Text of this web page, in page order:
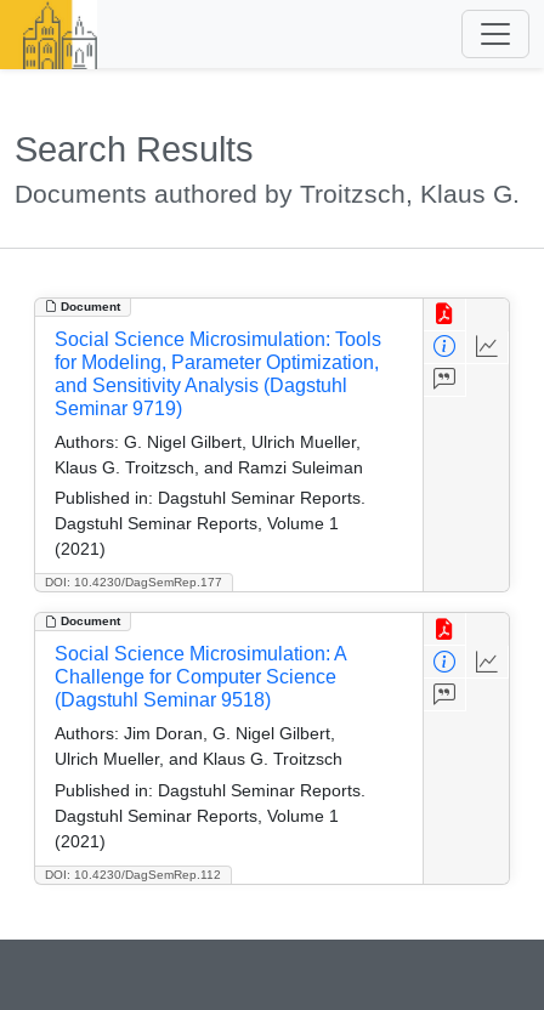
Search Results
Documents authored by Troitzsch, Klaus G.
Document
DOI: 10.4230/DagSemRep.177
Social Science Microsimulation: Tools
for Modeling, Parameter Optimization,
and Sensitivity Analysis (Dagstuhl
Seminar 9719)
Authors: G. Nigel Gilbert, Ulrich Mueller,
Klaus G. Troitzsch, and Ramzi Suleiman
Published in: Dagstuhl Seminar Reports.
Dagstuhl Seminar Reports, Volume 1
(2021)
Document
DOI: 10.4230/DagSemRep.112
Social Science Microsimulation: A
Challenge for Computer Science
(Dagstuhl Seminar 9518)
Authors: Jim Doran, G. Nigel Gilbert,
Ulrich Mueller, and Klaus G. Troitzsch
Published in: Dagstuhl Seminar Reports.
Dagstuhl Seminar Reports, Volume 1
(2021)